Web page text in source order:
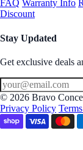
FAQ Warranty Info
Discount
Stay Updated
Get exclusive deals
© 2026 Bravo
Privacy Policy